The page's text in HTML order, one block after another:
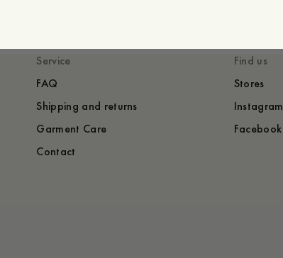
Service
FAQ
Shipping and returns
Garment Care
Contact
Find us
Stores
Instagram
Facebook